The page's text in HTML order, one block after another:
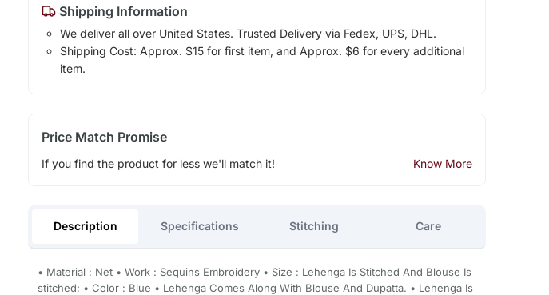
Shipping Information
We deliver all over United States. Trusted Delivery via Fedex, UPS, DHL.
Shipping Cost: Approx. $15 for first item, and Approx. $6 for every additional
item.
Price Match Promise
If you find the product for less we'll match it! Know More
Description Specifications Stitching Care
• Material : Net • Work : Sequins Embroidery • Size : Lehenga Is Stitched And Blouse Is
stitched; • Color : Blue • Lehenga Comes Along With Blouse And Dupatta. • Lehenga Is